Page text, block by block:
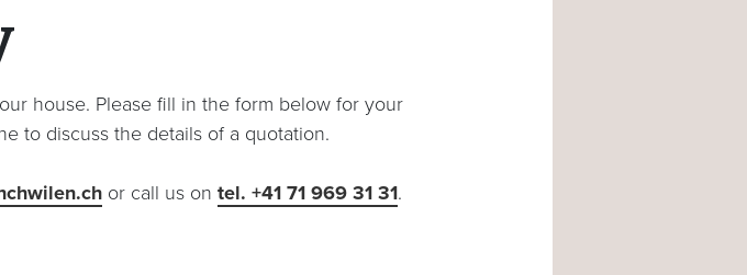
house. Please fill in the form below for your
to discuss the details of a quotation.
or call us on tel. +41 71 969 31 31.